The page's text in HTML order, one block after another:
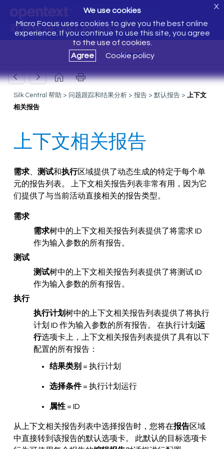
欢迎使用 Silk Central 20.0
We use cookies
Micro Focus uses cookies to give you the best online
experience. If you continue to use this site, you agree
to the use of cookies.
Agree
Cookie policy
X